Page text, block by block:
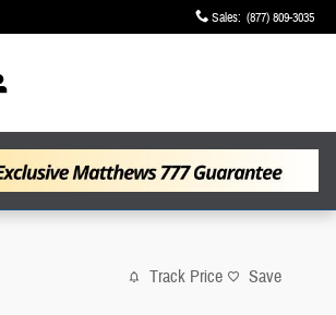
Sales: (877) 809-3035
Track Price Save